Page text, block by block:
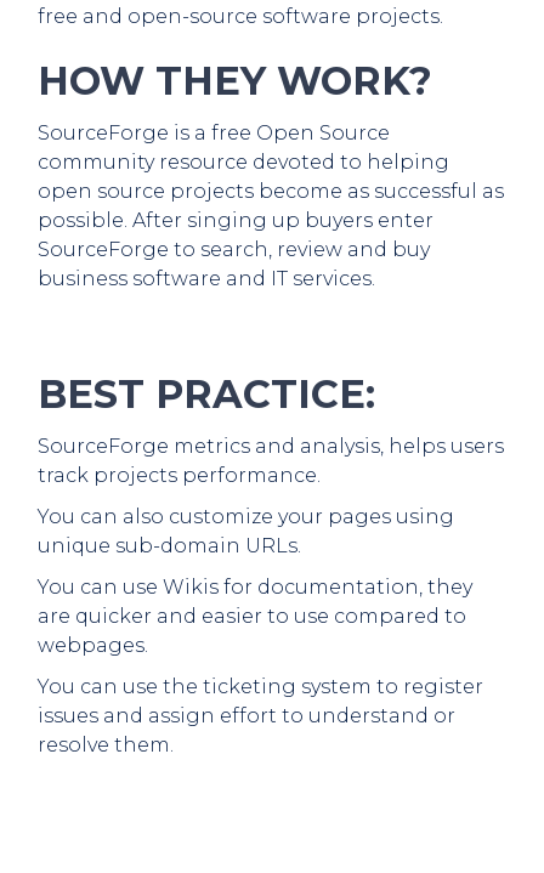
free and open-source software projects.
HOW THEY WORK?
SourceForge is a free Open Source
community resource devoted to helping
open source projects become as successful as
possible. After singing up buyers enter
SourceForge to search, review and buy
business software and IT services.
BEST PRACTICE:
SourceForge metrics and analysis, helps users
track projects performance.
You can also customize your pages using
unique sub-domain URLs.
You can use Wikis for documentation, they
are quicker and easier to use compared to
webpages.
You can use the ticketing system to register
issues and assign effort to understand or
resolve them.